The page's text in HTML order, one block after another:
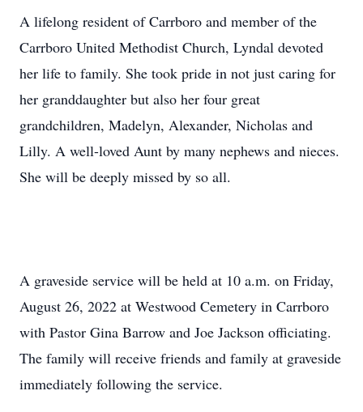
A lifelong resident of Carrboro and member of the
Carrboro United Methodist Church, Lyndal devoted
her life to family. She took pride in not just caring for
her granddaughter but also her four great
grandchildren, Madelyn, Alexander, Nicholas and
Lilly. A well-loved Aunt by many nephews and nieces.
She will be deeply missed by so all.
A graveside service will be held at 10 a.m. on Friday,
August 26, 2022 at Westwood Cemetery in Carrboro
with Pastor Gina Barrow and Joe Jackson officiating.
The family will receive friends and family at graveside
immediately following the service.